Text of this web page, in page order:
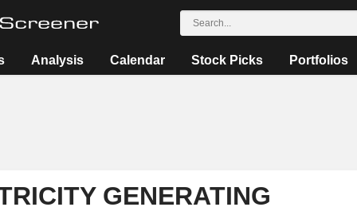
Analysis Calendar Stock Picks Portfolios
GENERATING